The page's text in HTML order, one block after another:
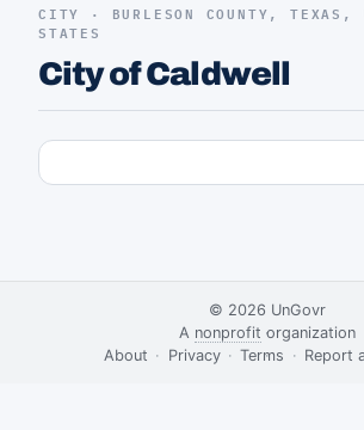
CITY · BURLESON COUNTY, TEXAS,
STATES
City of Caldwell
© 2026 UnGovr
·
A nonprofit organization
·
About · Privacy · Terms · Report